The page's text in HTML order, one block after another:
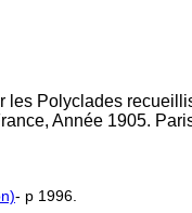
les Polyclades
Année 1905.
- p 1996.